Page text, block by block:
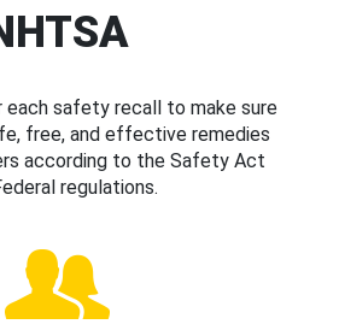
each safety recall to make sure
free, and effective remedies
according to the Safety Act
regulations.